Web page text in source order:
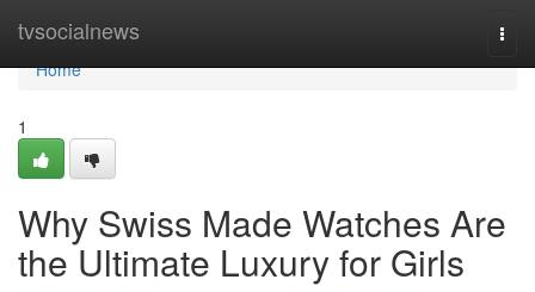
tvsocialnews
Home
Home
1
Why Swiss Made Watches Are
the Ultimate Luxury for Girls